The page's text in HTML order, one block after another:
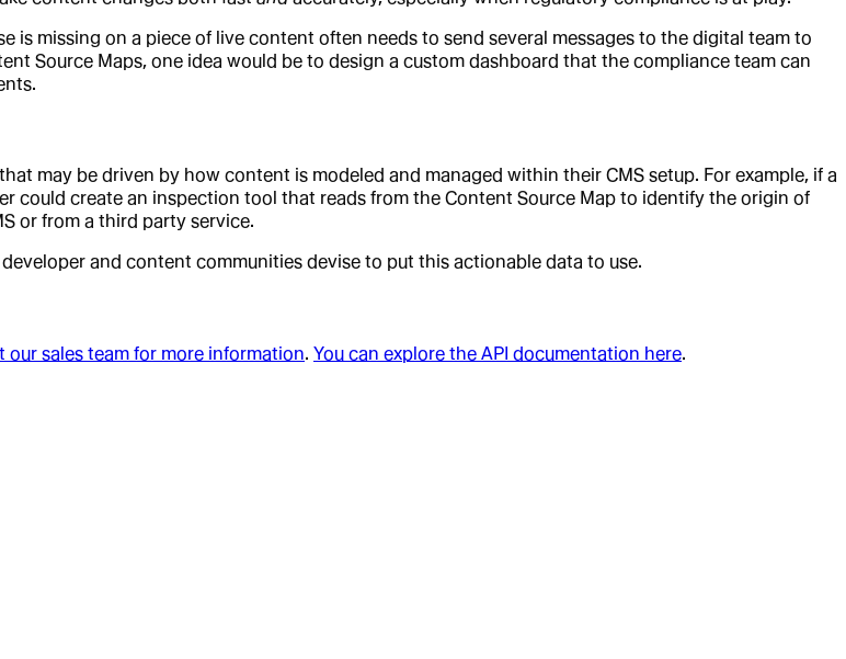
is missing on a piece of live content often needs to send several messages to the digital team to
Source Maps, one idea would be to design a custom dashboard that the compliance team can
may be driven by how content is modeled and managed within their CMS setup. For example, if a
could create an inspection tool that reads from the Content Source Map to identify the origin of
or from a third party service.
and content communities devise to put this actionable data to use.
our sales team for more information. You can explore the API documentation here.